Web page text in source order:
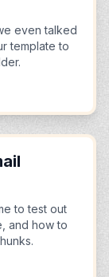
even talked
template to
to test out
and how to